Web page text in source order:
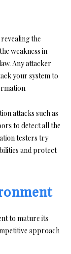
the
weakness in
Any attacker
your system to
attacks such as
to detect all the
testers try
and protect
to mature its
approach